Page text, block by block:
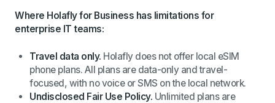
Where Holafly for Business has limitations for
enterprise IT teams:
Travel data only. Holafly does not offer local eSIM
phone plans. All plans are data-only and travel-
focused, with no voice or SMS on the local network.
Undisclosed Fair Use Policy. Unlimited plans are